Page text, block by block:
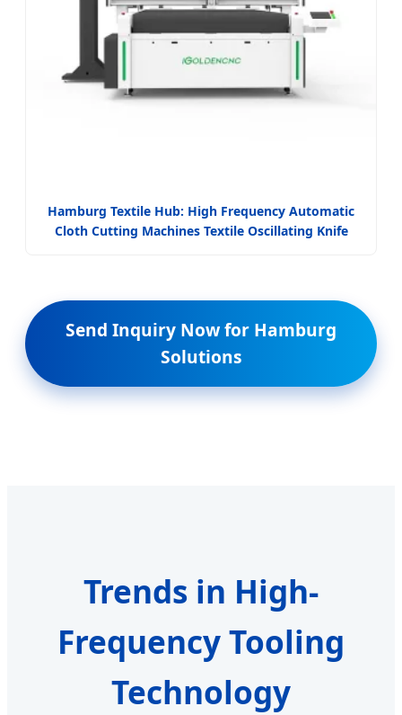
Hamburg Textile Hub: High Frequency Automatic
Cloth Cutting Machines Textile Oscillating Knife
Send Inquiry Now for Hamburg
Solutions
Trends in High-
Frequency Tooling
Technology